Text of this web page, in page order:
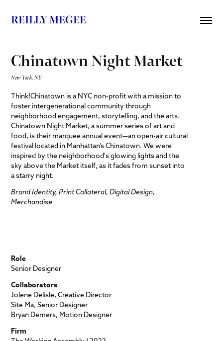
REILLY MEGEE
Chinatown Night Market
New York, NY
Think!Chinatown is a NYC non-profit with a mission to
foster intergenerational community through
neighborhood engagement, storytelling, and the arts.
Chinatown Night Market, a summer series of art and
food, is their marquee annual event—an open-air cultural
festival located in Manhattan’s Chinatown. We were
inspired by the neighborhood's glowing lights and the
sky above the Market itself, as it fades from sunset into
a starry night.
Brand Identity, Print Collateral, Digital Design,
Merchandise
Role
Senior Designer
Collaborators
Jolene Delisle, Creative Director
Site Ma, Senior Designer
Bryan Demers, Motion Designer
Firm